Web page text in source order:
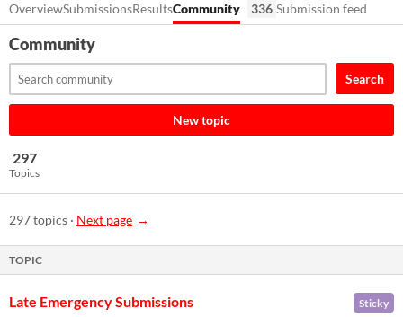
OverviewSubmissionsResultsCommunity 336 Submission feed
Community
Search
New topic
297
Topics
297 topics · Next page
TOPIC
Sticky
Late Emergency Submissions